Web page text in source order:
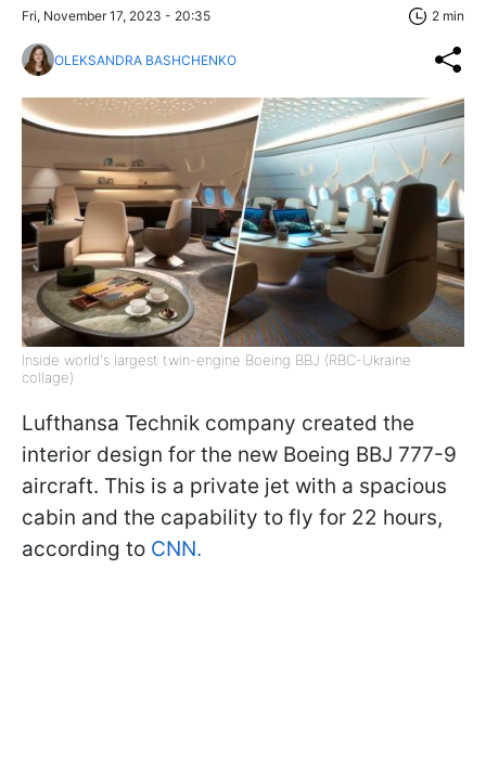
Fri, November 17, 2023 - 20:35 2 min
OLEKSANDRA BASHCHENKO
Inside world's largest twin-engine Boeing BBJ (RBC-Ukraine
collage)
Lufthansa Technik company created the
interior design for the new Boeing BBJ 777-9
aircraft. This is a private jet with a spacious
cabin and the capability to fly for 22 hours,
according to CNN.